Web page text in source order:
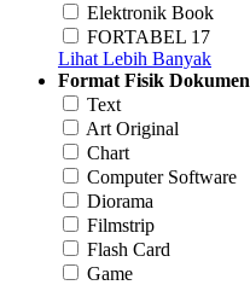
Elektronik Book
FORTABEL 17
Lihat Lebih Banyak
Format Fisik Dokumen
Text
Art Original
Chart
Computer Software
Diorama
Filmstrip
Flash Card
Game